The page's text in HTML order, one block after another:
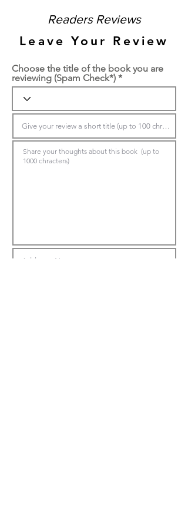
Readers Reviews
Leave Your Review
Choose the title of the book you are
reviewing (Spam Check*)